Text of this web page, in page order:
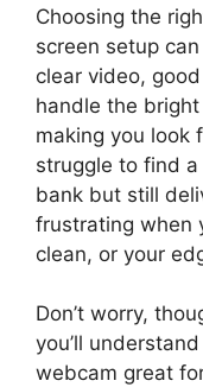
Choosing the
screen setup
clear video,
handle the
making you look
struggle to find a
bank but still
frustrating when
clean, or your
Don’t worry,
you’ll
webcam great